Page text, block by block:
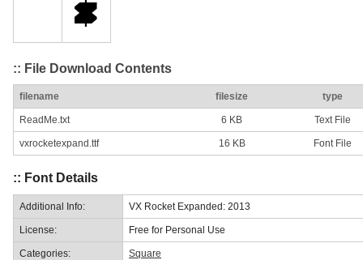
:: File Download Contents
filename filesize type
ReadMe.txt 6 KB Text File
vxrocketexpand.ttf 16 KB Font File
:: Font Details
Additional Info: VX Rocket Expanded: 2013
License: Free for Personal Use
Categories: Square